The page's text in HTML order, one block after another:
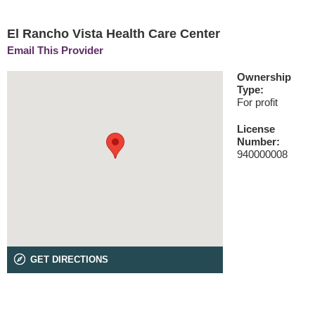
El Rancho Vista Health Care Center
Email This Provider
GET DIRECTIONS
Ownership
Type:
For profit
License
Number:
940000008